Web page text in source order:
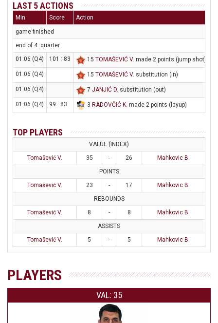
LAST 5 ACTIONS
Min Score Action
game finished
end of 4. quarter
01:06 (Q4)
101 : 83 15 TOMAŠEVIĆ V. made 2 points (jump shot)
01:06 (Q4) 15 TOMAŠEVIĆ V. substitution (in)
01:06 (Q4) 7 JANJIĆ D. substitution (out)
01:06 (Q4) 99 : 83 3 RADOVČIĆ K. made 2 points (layup)
TOP PLAYERS
VALUE (INDEX)
Tomašević V.
35 - 26
Mahkovic B.
POINTS
Tomašević V.
23 - 17
Mahkovic B.
REBOUNDS
Tomašević V.
8 - 8
Mahkovic B.
ASSISTS
Tomašević V.
5 - 5 Mahkovic B.
PLAYERS
VAL: 35